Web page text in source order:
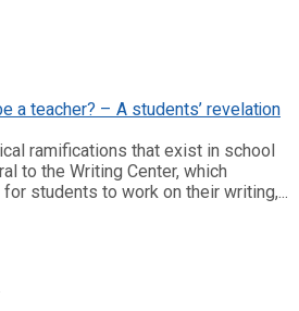
ramifications that exist in school
to the Writing Center, which
students to work on their writing,...